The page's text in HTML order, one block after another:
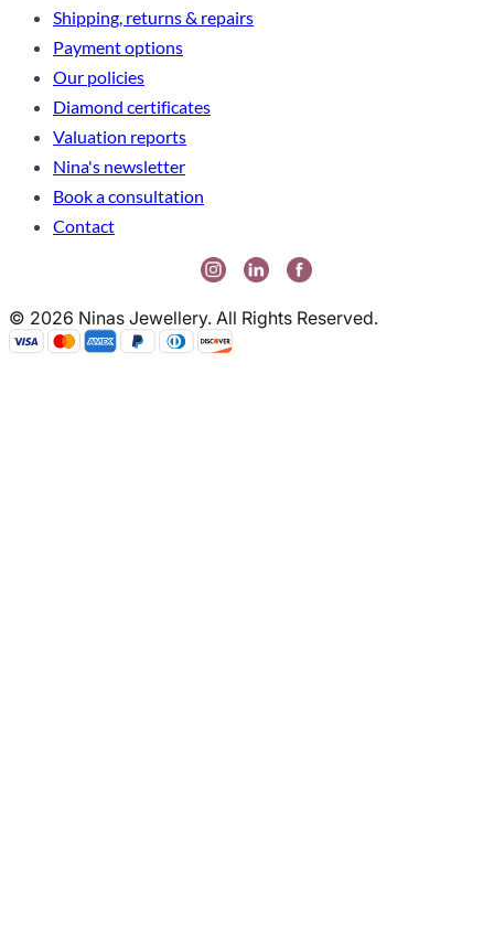
Shipping, returns & repairs
Payment options
Our policies
Diamond certificates
Valuation reports
Nina's newsletter
Book a consultation
Contact
© 2026 Ninas Jewellery. All Rights Reserved.